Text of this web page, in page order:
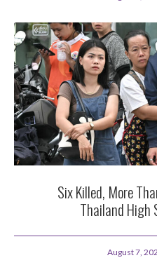
Six Killed, More
Thailand High
August 7,